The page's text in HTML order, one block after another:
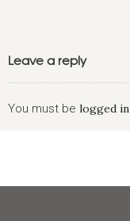
Leave a reply
You must be logged in